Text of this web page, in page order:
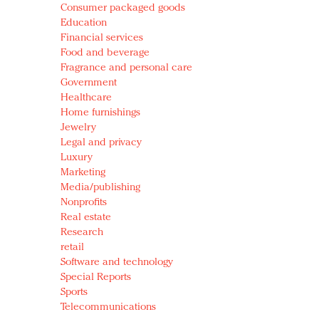
Consumer packaged goods
Education
Financial services
Food and beverage
Fragrance and personal care
Government
Healthcare
Home furnishings
Jewelry
Legal and privacy
Luxury
Marketing
Media/publishing
Nonprofits
Real estate
Research
retail
Software and technology
Special Reports
Sports
Telecommunications